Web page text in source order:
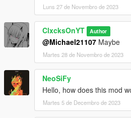
Luns 27 de Novembro de 2023
ClxcksOnYT Author
@Michael21107 Maybe
Martes 28 de Novembro de 2023
NeoSiFy
Hello, how does this mod
Martes 5 de Decembro de 2023